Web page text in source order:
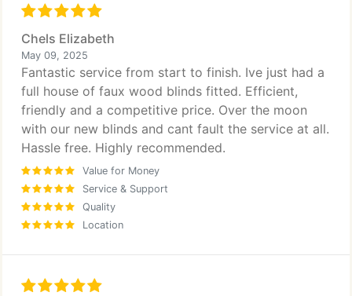
Chels Elizabeth
May 09, 2025
Fantastic service from start to finish. Ive just had a
full house of faux wood blinds fitted. Efficient,
friendly and a competitive price. Over the moon
with our new blinds and cant fault the service at all.
Hassle free. Highly recommended.
Value for Money
Service & Support
Quality
Location